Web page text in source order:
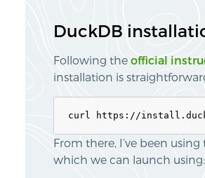
DuckDB
Following the official
installation is
From there, I’ve been using
which we can launch using: